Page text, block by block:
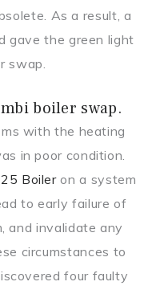
As a result, a
gave the green light
swap.
boiler swap.
with the heating
in poor condition.
Boileron a system
to early failure of
and invalidate any
circumstances to
four faulty